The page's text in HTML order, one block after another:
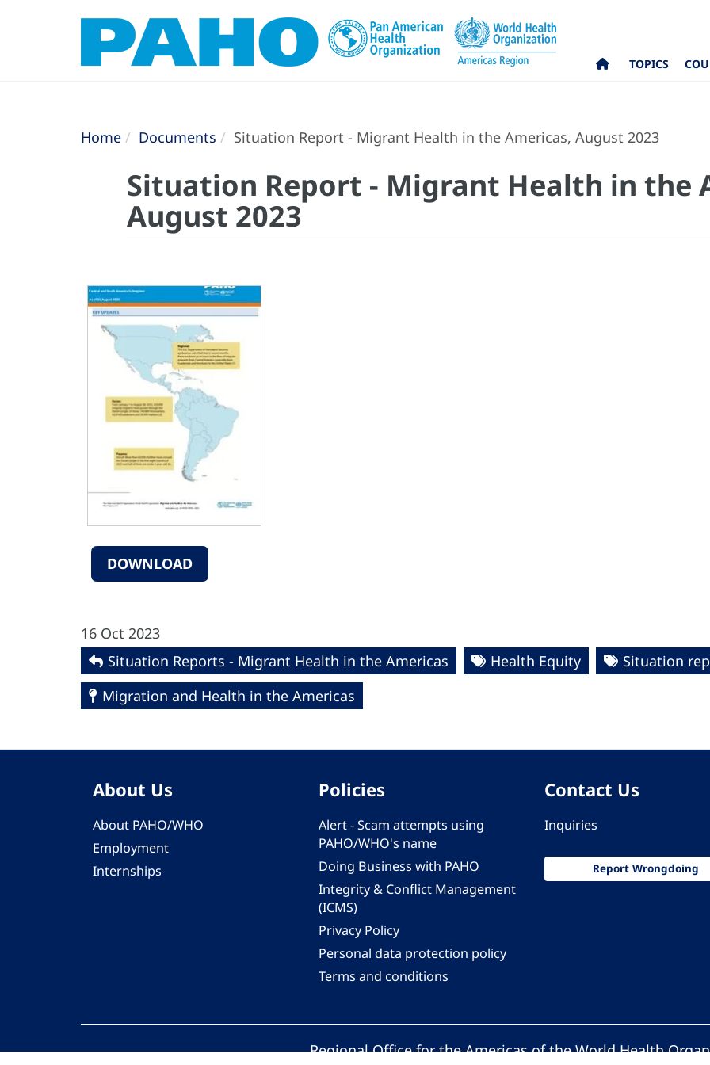
TOPICS
Home Documents Situation Report - Migrant Health in the Americas, August 2023
Situation Report - Migrant Health in the
August 2023
DOWNLOAD
16 Oct 2023
Situation Reports - Migrant Health in the Americas
Health Equity
Situation
Migration and Health in the Americas
About Us
About PAHO/WHO
Employment
Internships
Policies
Alert - Scam attempts using
PAHO/WHO's name
Doing Business with PAHO
Integrity & Conflict Management
(ICMS)
Privacy Policy
Personal data protection policy
Terms and conditions
Contact Us
Inquiries
Report Wrongdoing
Regional Office for the Americas of the World Health